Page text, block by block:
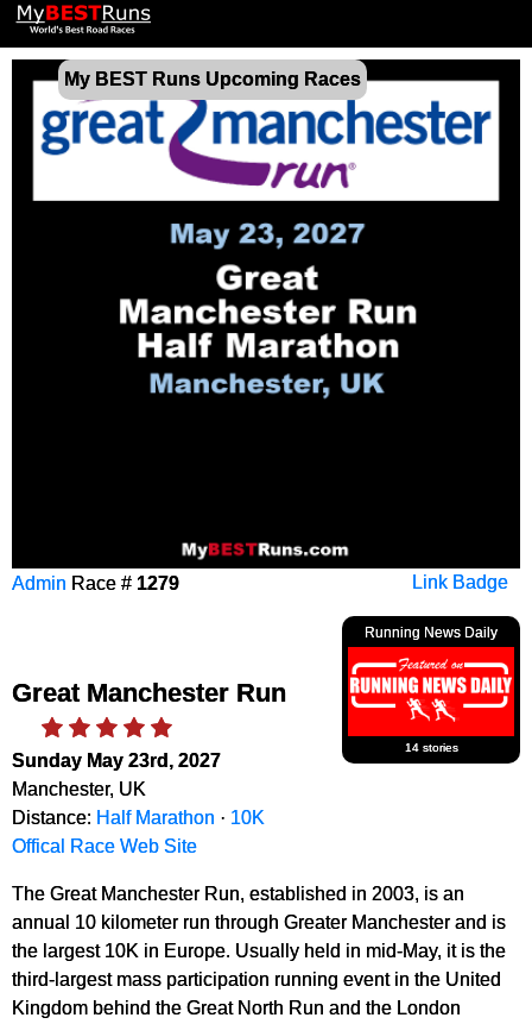
My BEST Runs Upcoming Races
Link Badge
Admin Race # 1279
Running News Daily
14 stories
Great Manchester Run
Sunday May 23rd, 2027
Manchester, UK
Distance: Half Marathon · 10K
Offical Race Web Site
The Great Manchester Run, established in 2003, is an
annual 10 kilometer run through Greater Manchester and is
the largest 10K in Europe. Usually held in mid-May, it is the
third-largest mass participation running event in the United
Kingdom behind the Great North Run and the London